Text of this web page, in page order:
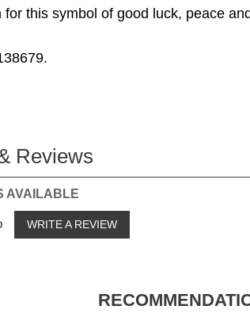
for this symbol of good luck, peace
Reviews
AVAILABLE
WRITE A REVIEW